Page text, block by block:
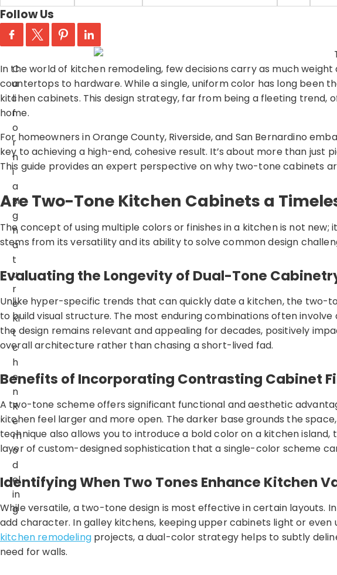
Follow Us
C
a
li
f
o
r
n
i
a
Si
g
n
a
t
u
r
e
Ki
t
c
h
e
n
R
e
m
o
d
el
in
g
In the world of kitchen remodeling, few decisions carry as much
countertops to hardware. While a single, uniform color has long been
kitchen cabinets. This design strategy, far from being a fleeting
home.
For homeowners in Orange County, Riverside, and San Bernardino
key to achieving a high-end, cohesive result. It’s about more than just
This guide provides an expert perspective on why two-tone cabinets
Are Two-Tone Kitchen Cabinets a
The concept of using multiple colors or finishes in a kitchen is not
stems from its versatility and its ability to solve common design
Evaluating the Longevity of Dual-Tone
Unlike hyper-specific trends that can quickly date a kitchen, the two-
to build visual structure. The most enduring combinations often
the design remains relevant and appealing for decades, positively
overall architecture rather than chasing a short-lived fad.
Benefits of Incorporating Contrasting Cabinet
A two-tone scheme offers significant functional and aesthetic
kitchen feel larger and more open. The darker base grounds the
technique also allows you to introduce a bold color on a kitchen
layer of custom-designed sophistication that a single-color scheme
Identifying When Two Tones Enhance Kitchen
While versatile, a two-tone design is most effective in certain layouts.
add character. In galley kitchens, keeping upper cabinets light or
kitchen remodelingprojects, a dual-color strategy helps to subtly
need for walls.